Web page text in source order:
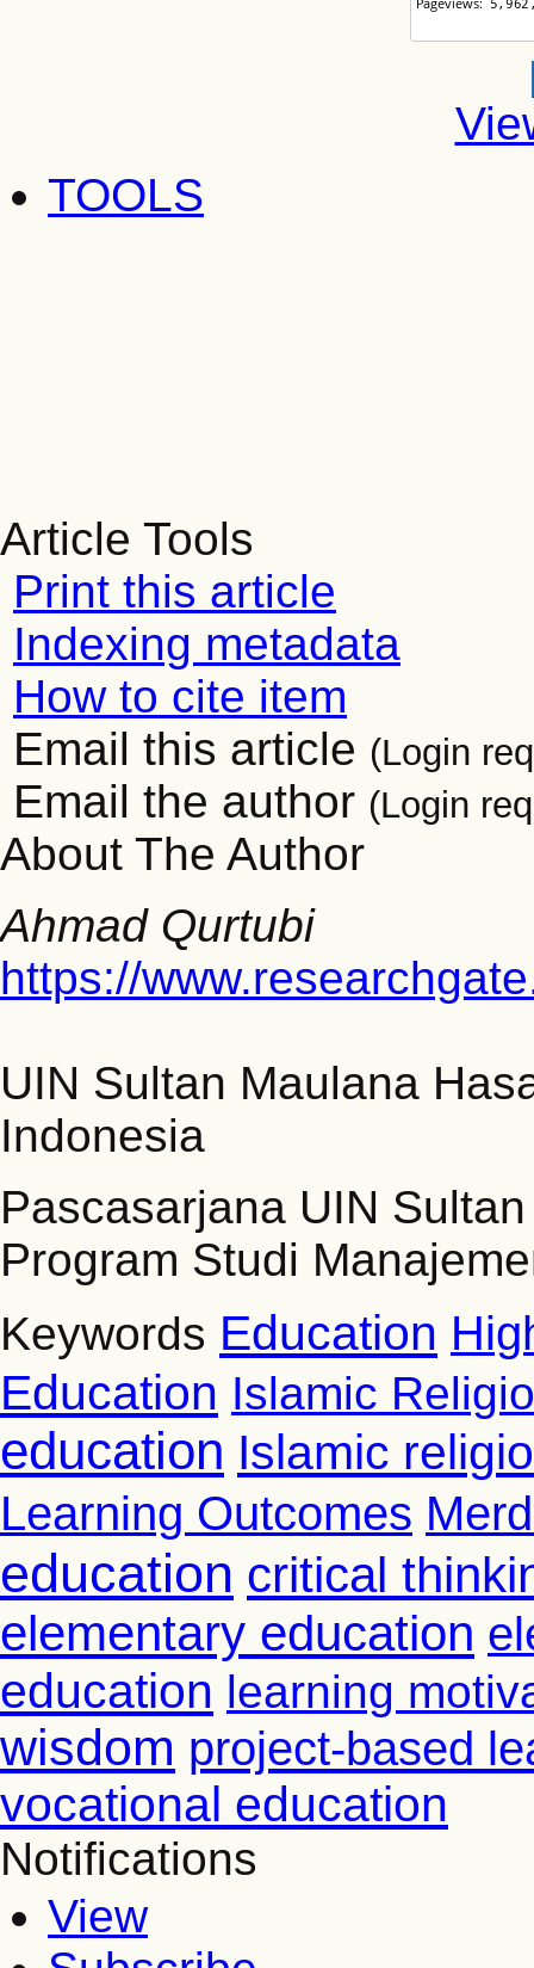
TOOLS
Article Tools
Print this article
Indexing metadata
How to cite item
Email this article (Login
Email the author (Login
About The Author
Ahmad Qurtubi
https://
UIN Sultan Maulana
Indonesia
Pascasarjana UIN
Program Studi
Keywords Education
Education Islamic
education Islamic
Learning Outcomes
education critical
elementary education
education learning
wisdom project-based
vocational education
Notifications
View